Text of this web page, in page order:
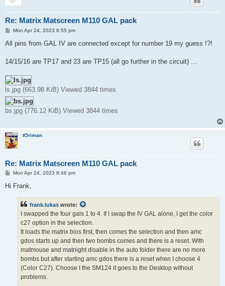
Re: Matrix Matscreen M110 GAL pack
P
s
Mon Apr 24, 2023 6:55 pm
All pins from GAL IV are connected except for number 19 my guess !?!
14/15/16 are TP17 and 23 are TP15 (all go further in the circuit) ...
ls.jpg (663.98 KiB) Viewed 3844 times
bs.jpg (776.12 KiB) Viewed 3844 times
tOriman
Re: Matrix Matscreen M110 GAL pack
PMon Apr 24, 2023 8:46 pm
Hi Frank,
frank.lukas wrote:
I swapped the four gals 1 to 4. If I swap the IV GAL alone, I get the color
c27 option in the selection.
It loads the matrix bios first, then comes the selection and then amc
gdos starts up and then two bombs comes and there is a reset. With
matmouse and matnight disable in the auto folder there are no more
bombs but after starting amc gdos there is a reset when I choose 4
(Color C27). Choose I the SM124 it goes to the Desktop without
problems.